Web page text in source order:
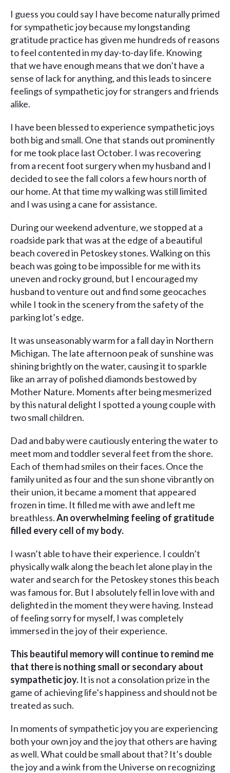
I guess you could say I have become naturally primed
for sympathetic joy because my longstanding
gratitude practice has given me hundreds of reasons
to feel contented in my day-to-day life. Knowing
that we have enough means that we don’t have a
sense of lack for anything, and this leads to sincere
feelings of sympathetic joy for strangers and friends
alike.
I have been blessed to experience sympathetic joys
both big and small. One that stands out prominently
for me took place last October. I was recovering
from a recent foot surgery when my husband and I
decided to see the fall colors a few hours north of
our home. At that time my walking was still limited
and I was using a cane for assistance.
During our weekend adventure, we stopped at a
roadside park that was at the edge of a beautiful
beach covered in Petoskey stones. Walking on this
beach was going to be impossible for me with its
uneven and rocky ground, but I encouraged my
husband to venture out and find some geocaches
while I took in the scenery from the safety of the
parking lot’s edge.
It was unseasonably warm for a fall day in Northern
Michigan. The late afternoon peak of sunshine was
shining brightly on the water, causing it to sparkle
like an array of polished diamonds bestowed by
Mother Nature. Moments after being mesmerized
by this natural delight I spotted a young couple with
two small children.
Dad and baby were cautiously entering the water to
meet mom and toddler several feet from the shore.
Each of them had smiles on their faces. Once the
family united as four and the sun shone vibrantly on
their union, it became a moment that appeared
frozen in time. It filled me with awe and left me
breathless.An overwhelming feeling of gratitude
filled every cell of my body.
I wasn’t able to have their experience. I couldn’t
physically walk along the beach let alone play in the
water and search for the Petoskey stones this beach
was famous for. But I absolutely fell in love with and
delighted in the moment they were having. Instead
of feeling sorry for myself, I was completely
immersed in the joy of their experience.
This beautiful memory will continue to remind me
that there is nothing small or secondary about
sympathetic joy. It is not a consolation prize in the
game of achieving life’s happiness and should not be
treated as such.
In moments of sympathetic joy you are experiencing
both your own joy and the joy that others are having
as well. What could be small about that? It’s double
the joy and a wink from the Universe on recognizing